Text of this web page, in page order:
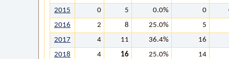
2015
0 5 0.0% 0
2016
2 8 25.0% 5
2017
4 11 36.4% 16
2018
4 16 25.0% 14